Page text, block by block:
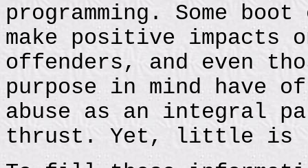
programming. Some
make positive impacts
offenders, and even
purpose in mind have
abuse as an integral
thrust. Yet, little is